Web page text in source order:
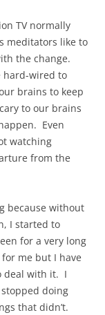
TV normally
meditators like to
the change.
hard-wired to
brains to keep
to our brains
Even
watching
from the
because without
I started to
for a very long
me but I have
deal with it. I
doing
that didn’t.